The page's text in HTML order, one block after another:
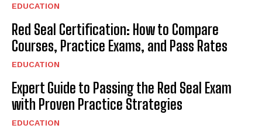
EDUCATION
Red Seal Certification: How to Compare
Courses, Practice Exams, and Pass Rates
EDUCATION
Expert Guide to Passing the Red Seal Exam
with Proven Practice Strategies
EDUCATION